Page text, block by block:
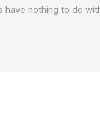
have nothing to do